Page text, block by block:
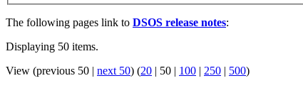
The following pages link to DSOS release notes:
Displaying 50 items.
View (previous 50 | next 50) (20 | 50 | 100 | 250 | 500)